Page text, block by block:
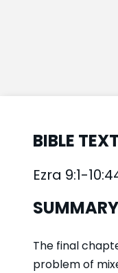
BIBLE TEXT
Ezra 9:1-
SUMMARY
The final
problem of